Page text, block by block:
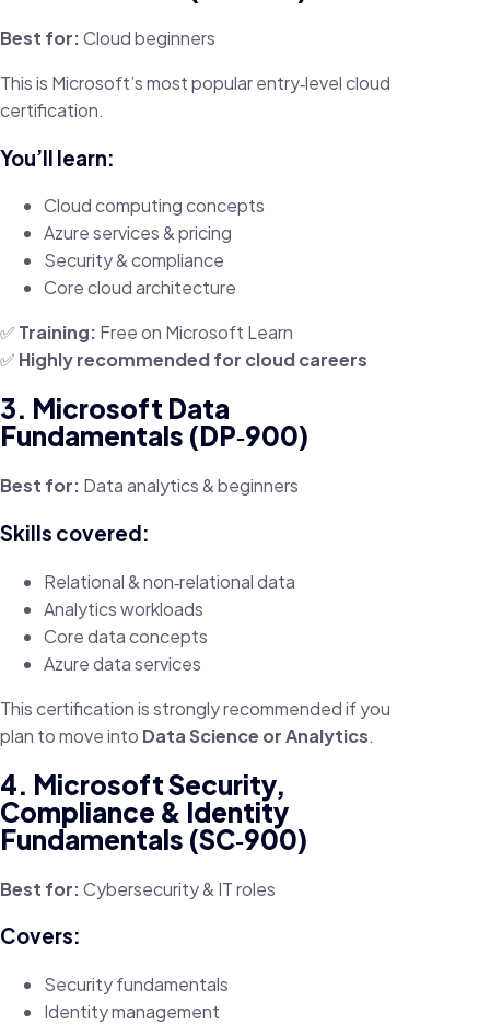
Best for:Cloud beginners
This is Microsoft’s most popular entry‑level cloud
certification.
You’ll learn:
Cloud computing concepts
Azure services & pricing
Security & compliance
Core cloud architecture
✅ Training: Free on Microsoft Learn
✅ Highly recommended for cloud careers
3. Microsoft Data
Fundamentals (DP‑900)
Best for: Data analytics & beginners
Skills covered:
Relational & non‑relational data
Analytics workloads
Core data concepts
Azure data services
This certification is strongly recommended if you
plan to move into Data Science or Analytics.
4. Microsoft Security,
Compliance & Identity
Fundamentals (SC‑900)
Best for:Cybersecurity & IT roles
Covers:
Security fundamentals
Identity management